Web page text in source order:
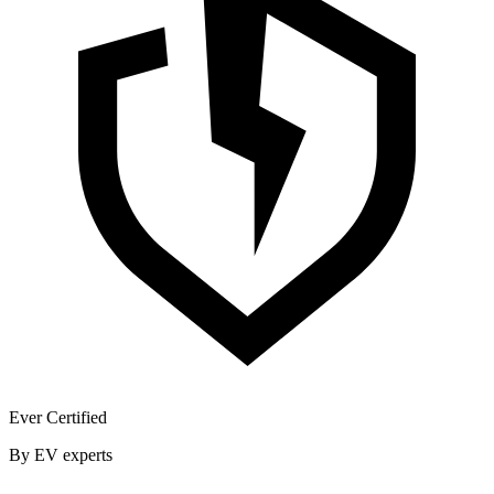
Ever Certified
By EV experts